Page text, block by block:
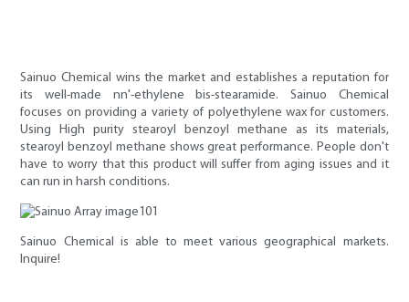
Sainuo Chemical wins the market and establishes a reputation for
its well-made nn'-ethylene bis-stearamide. Sainuo Chemical
focuses on providing a variety of polyethylene wax for customers.
Using High purity stearoyl benzoyl methane as its materials,
stearoyl benzoyl methane shows great performance. People don't
have to worry that this product will suffer from aging issues and it
can run in harsh conditions.
Sainuo Chemical is able to meet various geographical markets.
Inquire!